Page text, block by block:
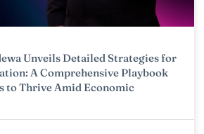
Unveils Detailed Strategies for
A Comprehensive Playbook
to Thrive Amid Economic